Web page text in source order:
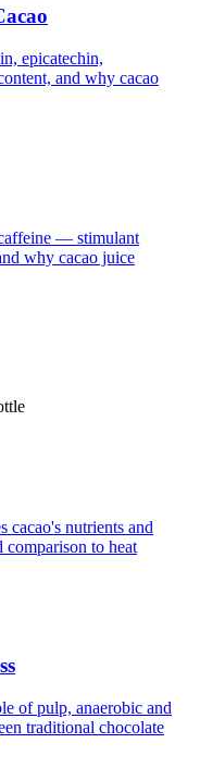
epicatechin,
and why cacao
— stimulant
why cacao juice
cacao's nutrients and
to heat
of pulp, anaerobic and
traditional chocolate